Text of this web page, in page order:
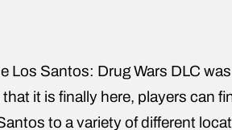
Santos: Drug Wars DLC
that it is finally here, players can
to a variety of different